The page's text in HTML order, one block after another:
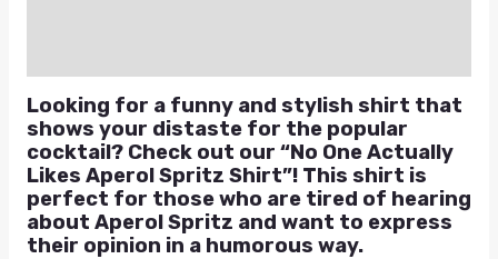
Looking for a funny and stylish shirt that
shows your distaste for the popular
cocktail? Check out our “No One Actually
Likes Aperol Spritz Shirt”! This shirt is
perfect for those who are tired of hearing
about Aperol Spritz and want to express
their opinion in a humorous way.